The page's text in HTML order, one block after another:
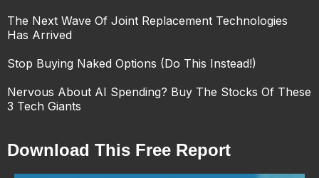
The Next Wave Of Joint Replacement Technologies
Has Arrived
Stop Buying Naked Options (Do This Instead!)
Nervous About AI Spending? Buy The Stocks Of These
3 Tech Giants
Download This Free Report